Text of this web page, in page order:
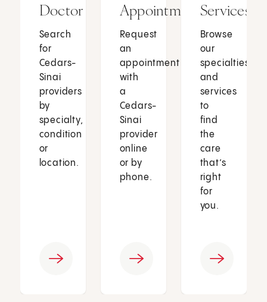
Doctor
Search
for
Cedars-
Sinai
providers
by
specialty,
condition
or
location.
Appointment
Request
an
appointment
with
a
Cedars-
Sinai
provider
online
or by
phone.
Services
Browse
our
specialties
and
services
to
find
the
care
that’s
right
for
you.